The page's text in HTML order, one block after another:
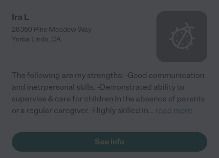
Ira L
28350 Pine Meadow Way
Yorba Linda, CA
The following are my strengths: -Good communication
and inetrpersonal skills. -Demonstrated ability to
supervise & care for children in the absence of parents
or a regular caregiver. -Highly skilled in... read more
See info